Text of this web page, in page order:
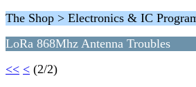
The Shop > Electronics & IC
LoRa 868Mhz Antenna Troubles
<< < (2/2)